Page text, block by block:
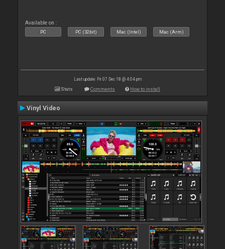
Available on :
PC PC (32bit) Mac (Intel) Mac (Arm)
Last update: Fri 07 Dec 18 @ 4:04 pm
Stats Comments How to install
Vinyl Video